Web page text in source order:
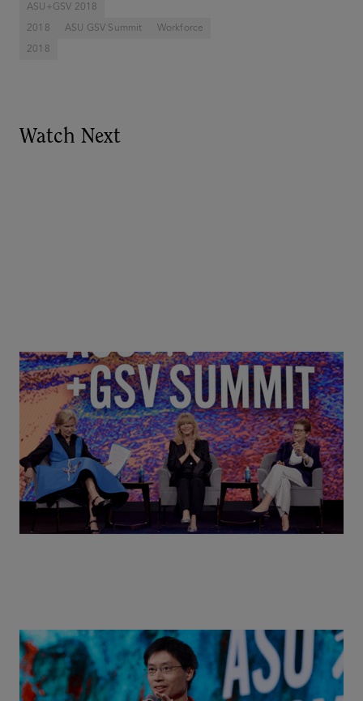
ASU+GSV 2018
2018 ASU GSV Summit Workforce
2018
Watch Next
Goldie Hawn, Carole Basile & Deborah Quazzo on
MindUP, SEL & Student Wellbeing | ASU+GSV
Summit 2026
Actors + Math Stars = Building a Thought Full
World with Po-Shen Loh | ASU+GSV Summit 2026